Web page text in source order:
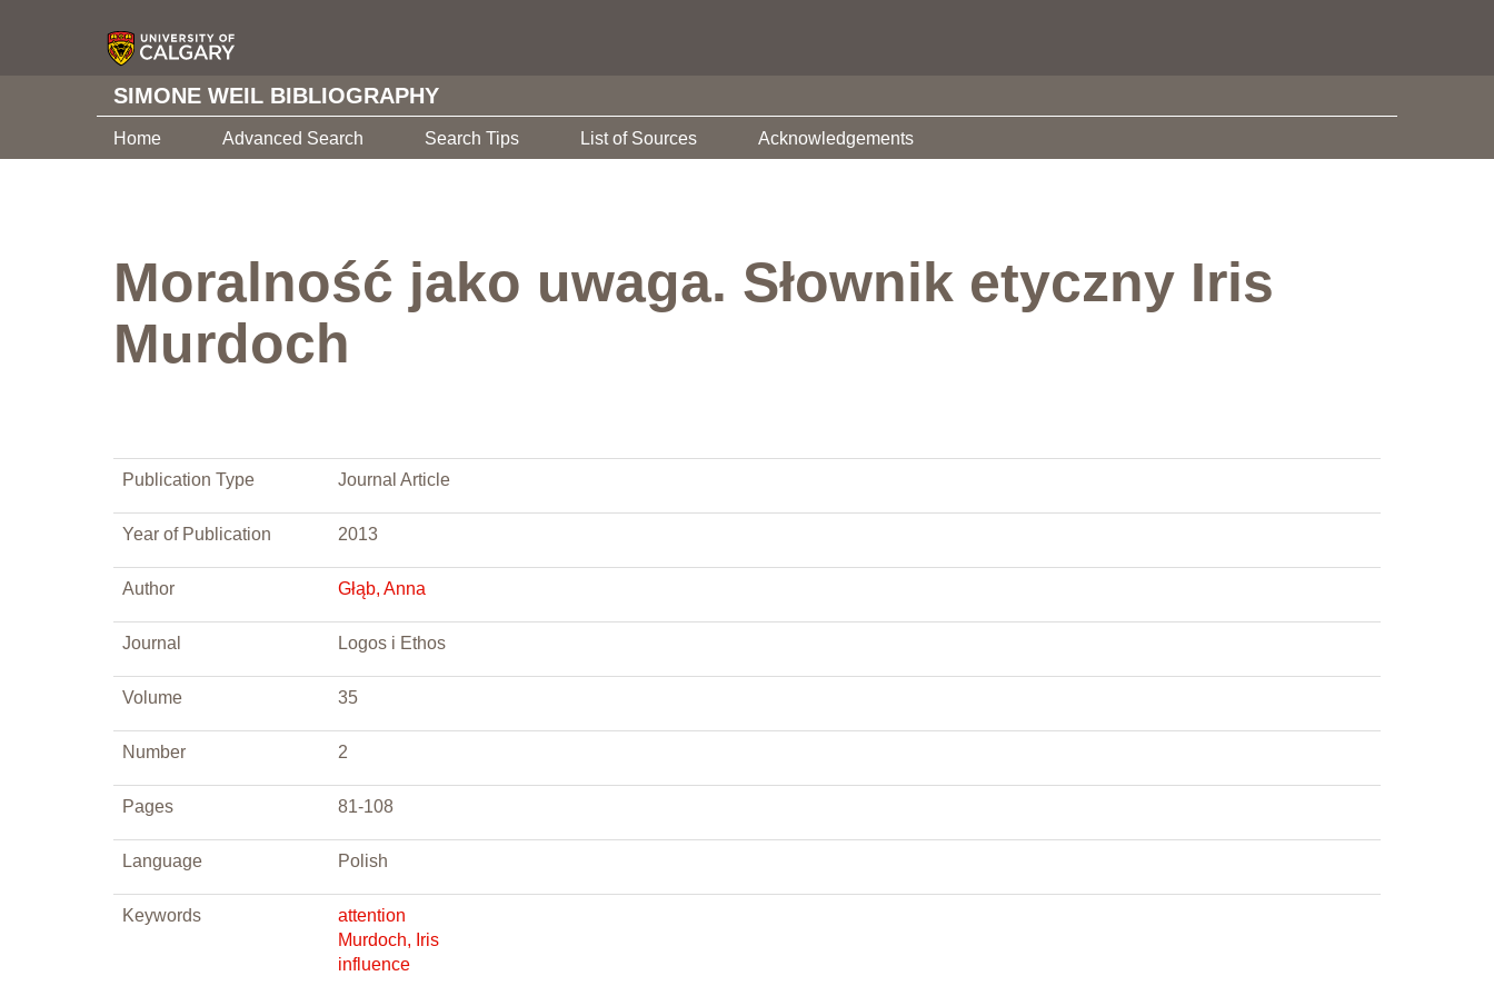
SIMONE WEIL BIBLIOGRAPHY
Home Advanced Search Search Tips List of Sources Acknowledgements
Moralność jako uwaga. Słownik etyczny Iris
Murdoch
Publication Type Journal Article
Year of Publication 2013
Author Głąb, Anna
Journal Logos i Ethos
Volume 35
Number 2
Pages 81-108
Language Polish
Keywords
attention
Murdoch, Iris
influence